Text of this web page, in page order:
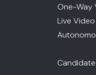
One-Way
Live